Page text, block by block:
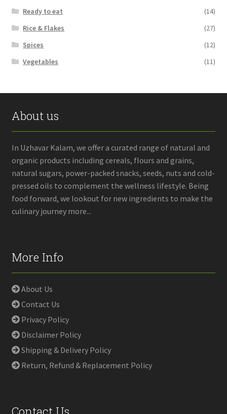
Ready to eat
(14)
Rice & Flakes
(27)
Spices
(12)
Vegetables
(11)
About us
In Uzhavar Kalam, we offer a curated range of natural and
organic products including cereals, flours and grains,
natural sugars, power-packed snacks, seeds, nuts and cold-
pressed oils to complement the wellness lifestyle. Being
food forward, we lookout for new ingredients to make the
culinary journey more...
More Info
About Us
Contact Us
Privacy Policy
Disclaimer Policy
Shipping & Delivery Policy
Return, Refund & Replacement Policy
Contact Us